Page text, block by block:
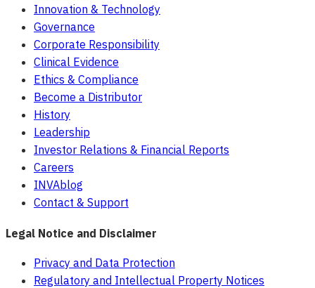
Innovation & Technology
Governance
Corporate Responsibility
Clinical Evidence
Ethics & Compliance
Become a Distributor
History
Leadership
Investor Relations & Financial Reports
Careers
INVAblog
Contact & Support
Legal Notice and Disclaimer
Privacy and Data Protection
Regulatory and Intellectual Property Notices